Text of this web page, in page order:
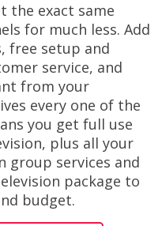
the exact same
for much less. Add
free setup and
service, and
from your
every one of the
you get full use
plus all your
group services and
package to
budget.